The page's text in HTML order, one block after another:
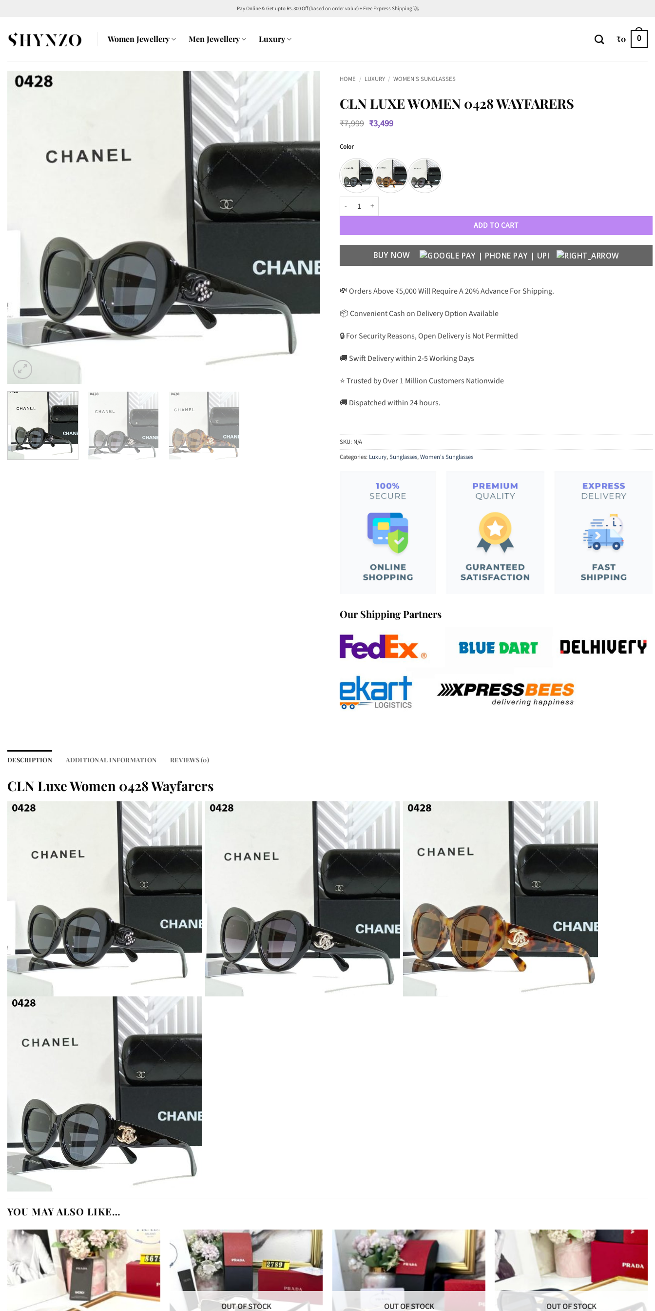
content
Pay Online & Get upto Rs.300 Off (based on order value) + Free Express Shipping 🚀
Women Jewellery Men Jewellery Luxury ₹0 0
HOME / LUXURY / WOMEN'S SUNGLASSES
CLN LUXE WOMEN 0428 WAYFARERS
₹7,999 Original
price
₹3,499Current
Color
CLN Luxe Women 0428 Wayfarers quantity
ADD TO CART
BUY NOW
💸 Orders Above ₹5,000 Will Require A 20% Advance For Shipping.
📦 Convenient Cash on Delivery Option Available
🔒 For Security Reasons, Open Delivery is Not Permitted
🚚 Swift Delivery within 2-5 Working Days
⭐ Trusted by Over 1 Million Customers Nationwide
🚚 Dispatched within 24 hours.
SKU: N/A
Categories: Luxury,Sunglasses,Women's Sunglasses
Our Shipping Partners
DESCRIPTION ADDITIONAL INFORMATION REVIEWS (0)
CLN Luxe Women 0428 Wayfarers
YOU MAY ALSO LIKE…
OUT OF STOCK OUT OF STOCK OUT OF STOCK